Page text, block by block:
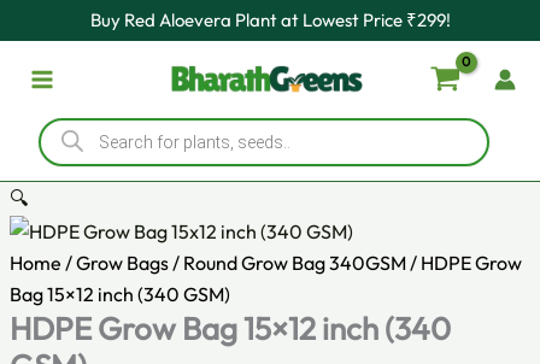
to
content
Buy Red Aloevera Plant at Lowest Price ₹299!
Products
search
🔍
Home /Grow Bags/ Round Grow Bag 340GSM/ HDPE Grow
Bag 15×12 inch (340 GSM)
HDPE Grow Bag 15×12 inch (340
was:
₹140.00.
price